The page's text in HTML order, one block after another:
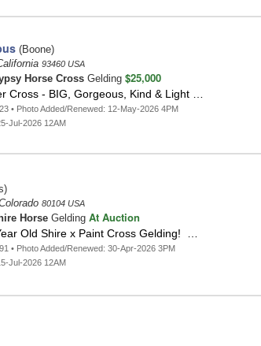
(Boone)
93460 USA
Horse CrossGelding $25,000
Cross - BIG, Gorgeous, Kind & Light …
• Photo Added/Renewed: 12-May-2026 4PM
Jul-2026 12AM
80104 USA
HorseGelding At Auction
Old Shire x Paint Cross Gelding! …
• Photo Added/Renewed: 30-Apr-2026 3PM
Jul-2026 12AM